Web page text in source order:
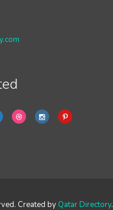
Created by Qatar Directory.